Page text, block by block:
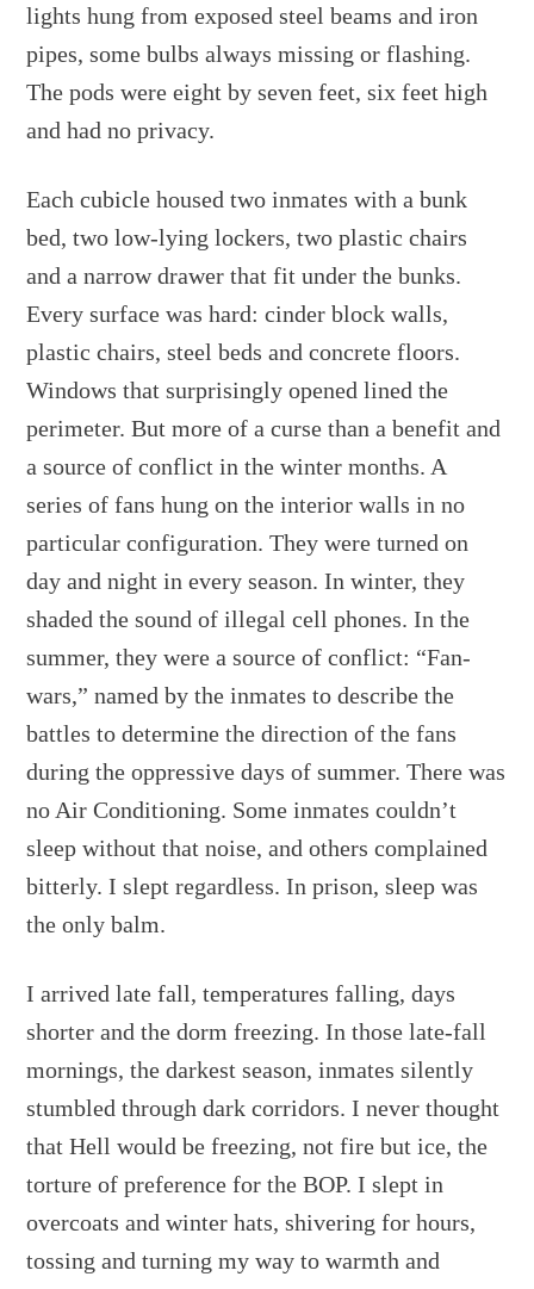
lights hung from exposed steel beams and iron
pipes, some bulbs always missing or flashing.
The pods were eight by seven feet, six feet high
and had no privacy.
Each cubicle housed two inmates with a bunk
bed, two low-lying lockers, two plastic chairs
and a narrow drawer that fit under the bunks.
Every surface was hard: cinder block walls,
plastic chairs, steel beds and concrete floors.
Windows that surprisingly opened lined the
perimeter. But more of a curse than a benefit and
a source of conflict in the winter months. A
series of fans hung on the interior walls in no
particular configuration. They were turned on
day and night in every season. In winter, they
shaded the sound of illegal cell phones. In the
summer, they were a source of conflict: “Fan-
wars,” named by the inmates to describe the
battles to determine the direction of the fans
during the oppressive days of summer. There was
no Air Conditioning. Some inmates couldn’t
sleep without that noise, and others complained
bitterly. I slept regardless. In prison, sleep was
the only balm.
I arrived late fall, temperatures falling, days
shorter and the dorm freezing. In those late-fall
mornings, the darkest season, inmates silently
stumbled through dark corridors. I never thought
that Hell would be freezing, not fire but ice, the
torture of preference for the BOP. I slept in
overcoats and winter hats, shivering for hours,
tossing and turning my way to warmth and